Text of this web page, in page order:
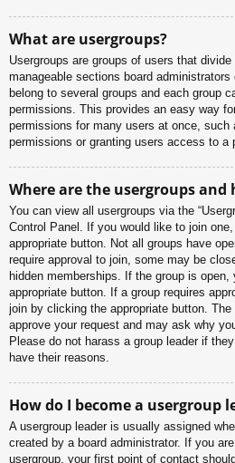
What are usergroups?
Usergroups are groups of users that
manageable sections board
belong to several groups and each group
permissions. This provides an easy way
permissions for many users at once, such
permissions or granting users access to a
Where are the usergroups and
You can view all usergroups via the
Control Panel. If you would like to join
appropriate button. Not all groups have
require approval to join, some may be
hidden memberships. If the group is
appropriate button. If a group requires
join by clicking the appropriate button.
approve your request and may ask why
Please do not harass a group leader if
have their reasons.
How do I become a usergroup
A usergroup leader is usually assigned
created by a board administrator. If you
usergroup, your first point of contact